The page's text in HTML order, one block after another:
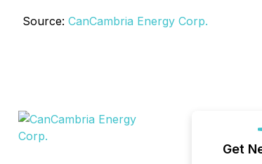
Source: CanCambria Energy Corp.
Get